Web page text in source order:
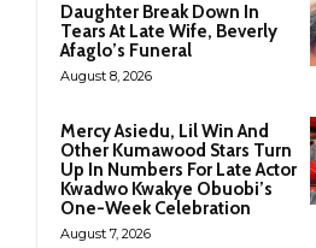
Daughter Break Down In
Tears At Late Wife, Beverly
Afaglo’s Funeral
August 8, 2026
Mercy Asiedu, Lil Win And
Other Kumawood Stars Turn
Up In Numbers For Late Actor
Kwadwo Kwakye Obuobi’s
One-Week Celebration
August 7, 2026